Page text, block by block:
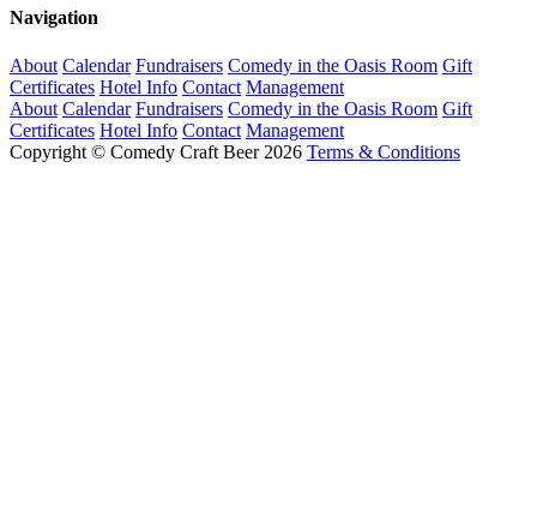
Navigation
About Calendar Fundraisers Comedy in the Oasis Room Gift
Certificates Hotel Info Contact Management
About Calendar Fundraisers Comedy in the Oasis Room Gift
Certificates Hotel Info Contact Management
Copyright © Comedy Craft Beer 2026 Terms & Conditions